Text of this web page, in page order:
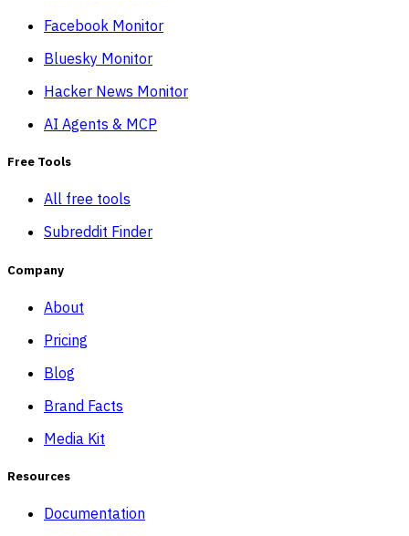
Facebook Monitor
Bluesky Monitor
Hacker News Monitor
AI Agents & MCP
Free Tools
All free tools
Subreddit Finder
Company
About
Pricing
Blog
Brand Facts
Media Kit
Resources
Documentation